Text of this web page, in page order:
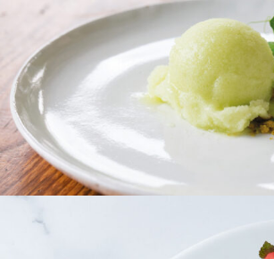
Moscow Mule Sorbet